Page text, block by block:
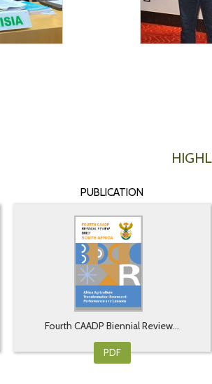
PUBLICATION
Fourth CAADP Biennial Review...
PDF